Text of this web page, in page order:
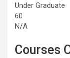
Under Graduate
60
N/A
Courses